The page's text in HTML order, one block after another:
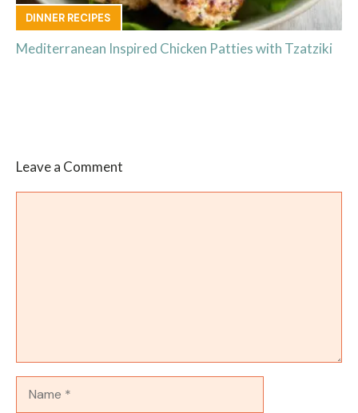
DINNER RECIPES
Mediterranean Inspired Chicken Patties with Tzatziki
Leave a Comment